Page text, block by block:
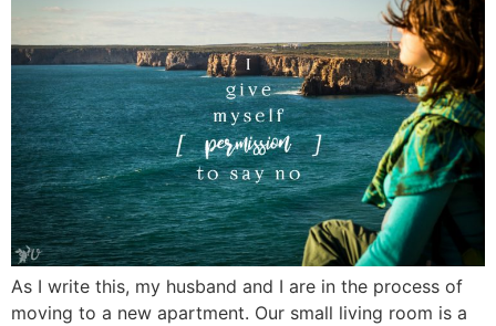
As I write this, my husband and I are in the process of
moving to a new apartment. Our small living room is a